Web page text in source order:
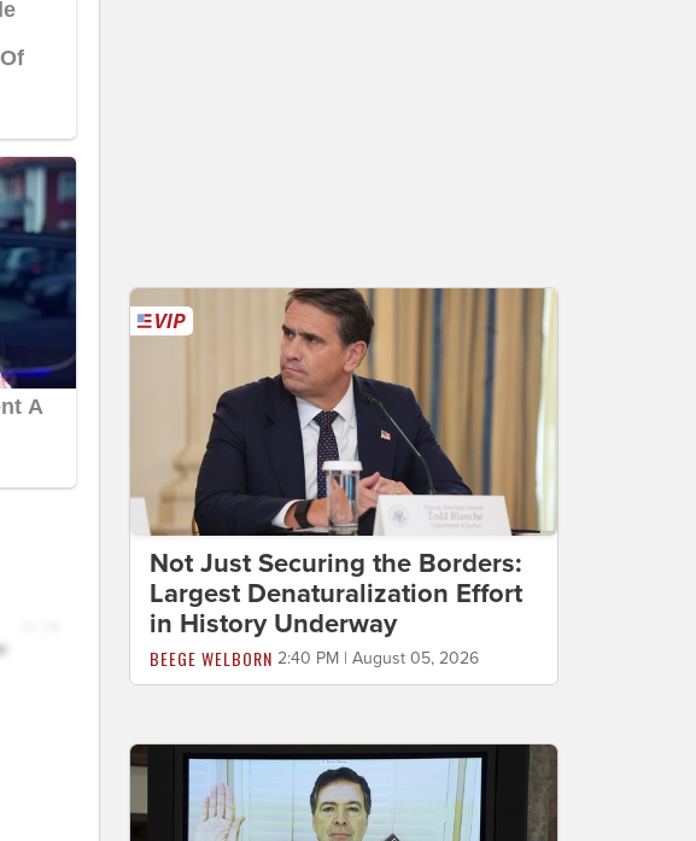
Not Just Securing the Borders:
Largest Denaturalization Effort
in History Underway
BEEGE WELBORN 2:40 PM | August 05, 2026